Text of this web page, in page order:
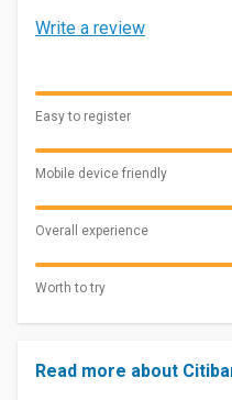
Write a review
Easy to register
Mobile device friendly
Overall experience
Worth to try
Read more about